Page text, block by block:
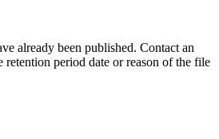
already been published. Contact an
retention period date or reason of the file